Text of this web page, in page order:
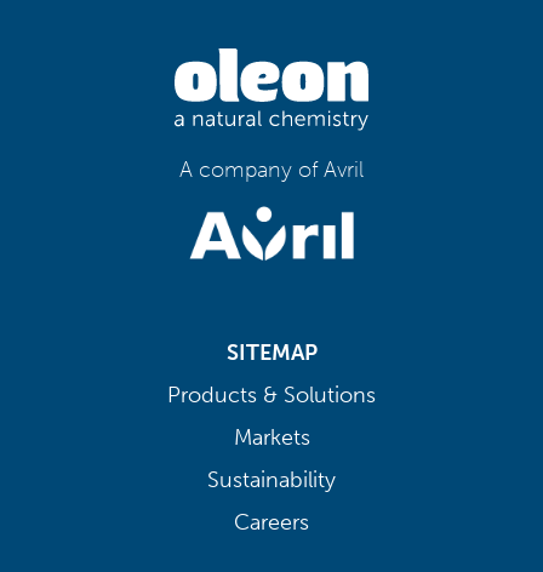
A company of Avril
SITEMAP
Products & Solutions
Markets
Sustainability
Careers